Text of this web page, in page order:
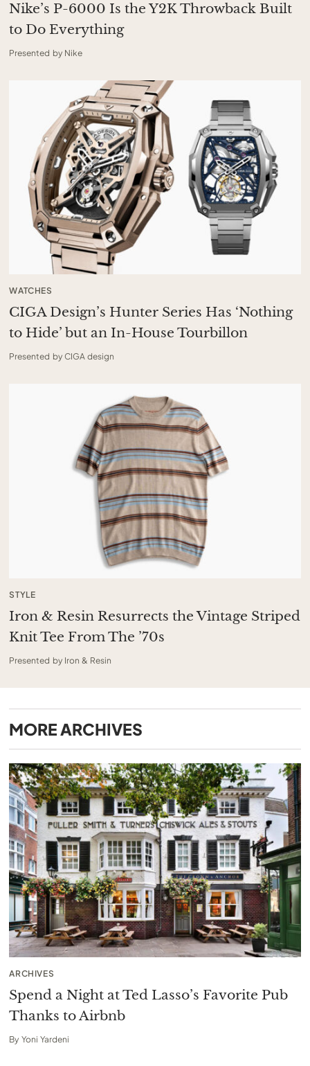
Nike’s P-6000 Is the Y2K Throwback Built
to Do Everything
Presented by Nike
WATCHES
CIGA Design’s Hunter Series Has ‘Nothing
to Hide’ but an In-House Tourbillon
Presented by CIGA design
STYLE
Iron & Resin Resurrects the Vintage Striped
Knit Tee From The ’70s
Presented by Iron & Resin
MOREARCHIVES
ARCHIVES
Spend a Night at Ted Lasso’s Favorite Pub
Thanks to Airbnb
By Yoni Yardeni